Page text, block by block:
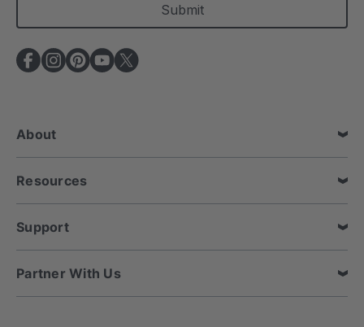
l
A
d
e
s
About
Resources
Support
Partner With Us